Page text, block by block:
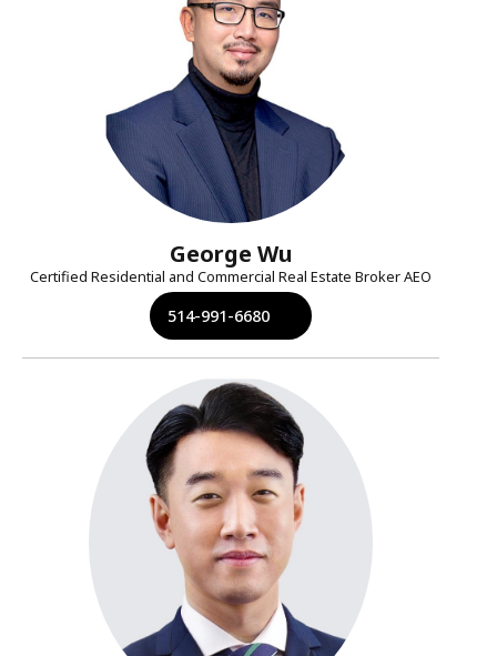
George Wu
Certified Residential and Commercial Real Estate Broker AEO
514-991-6680